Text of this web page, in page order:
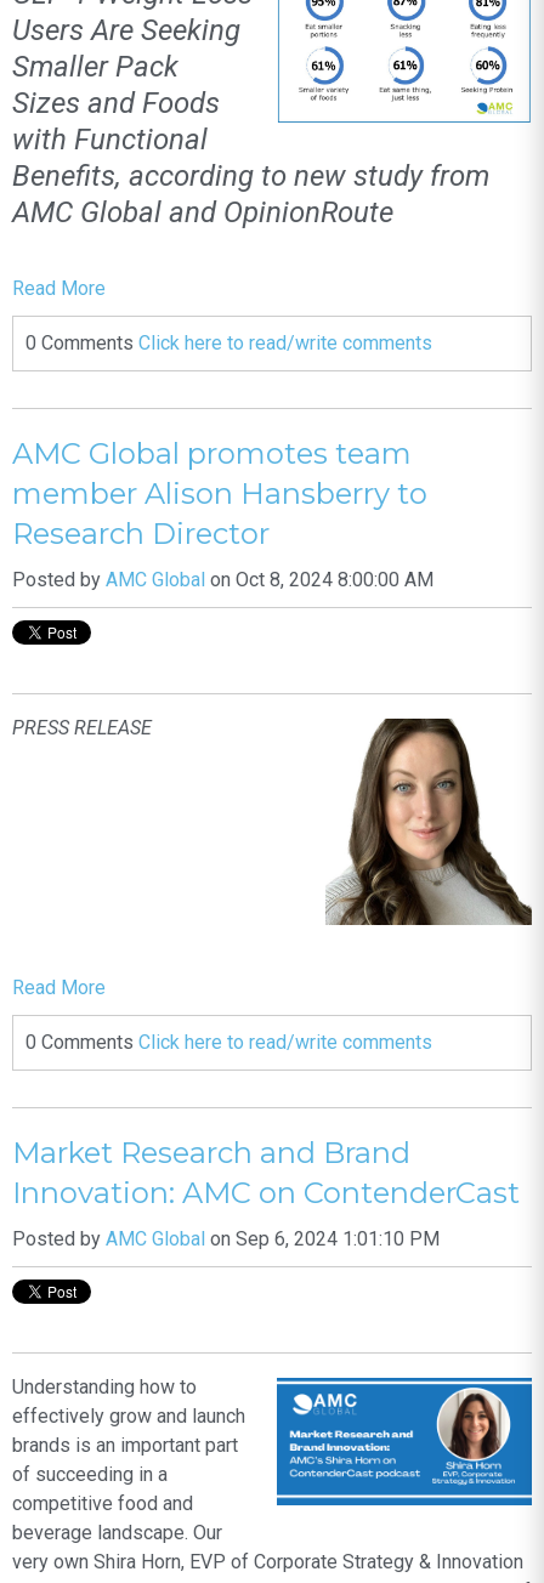
Users Are Seeking
Smaller Pack
Sizes and Foods
with Functional
Benefits, according to new study from
AMC Global and OpinionRoute
Read More
0 Comments Click here to read/write comments
AMC Global promotes team
member Alison Hansberry to
Research Director
Posted by AMC Global on Oct 8, 2024 8:00:00 AM
PRESS RELEASE
Read More
0 Comments Click here to read/write comments
Market Research and Brand
Innovation: AMC on ContenderCast
Posted by AMC Global on Sep 6, 2024 1:01:10 PM
Understanding how to
effectively grow and launch
brands is an important part
of succeeding in a
competitive food and
beverage landscape. Our
very own Shira Horn, EVP of Corporate Strategy & Innovation